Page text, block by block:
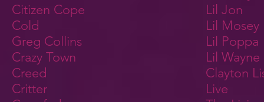
Citizen Cope
Cold
Greg Collins
Crazy Town
Creed
Critter
Lil Jon
Lil Mosey
Lil Poppa
Lil Wayne
Clayton
Live